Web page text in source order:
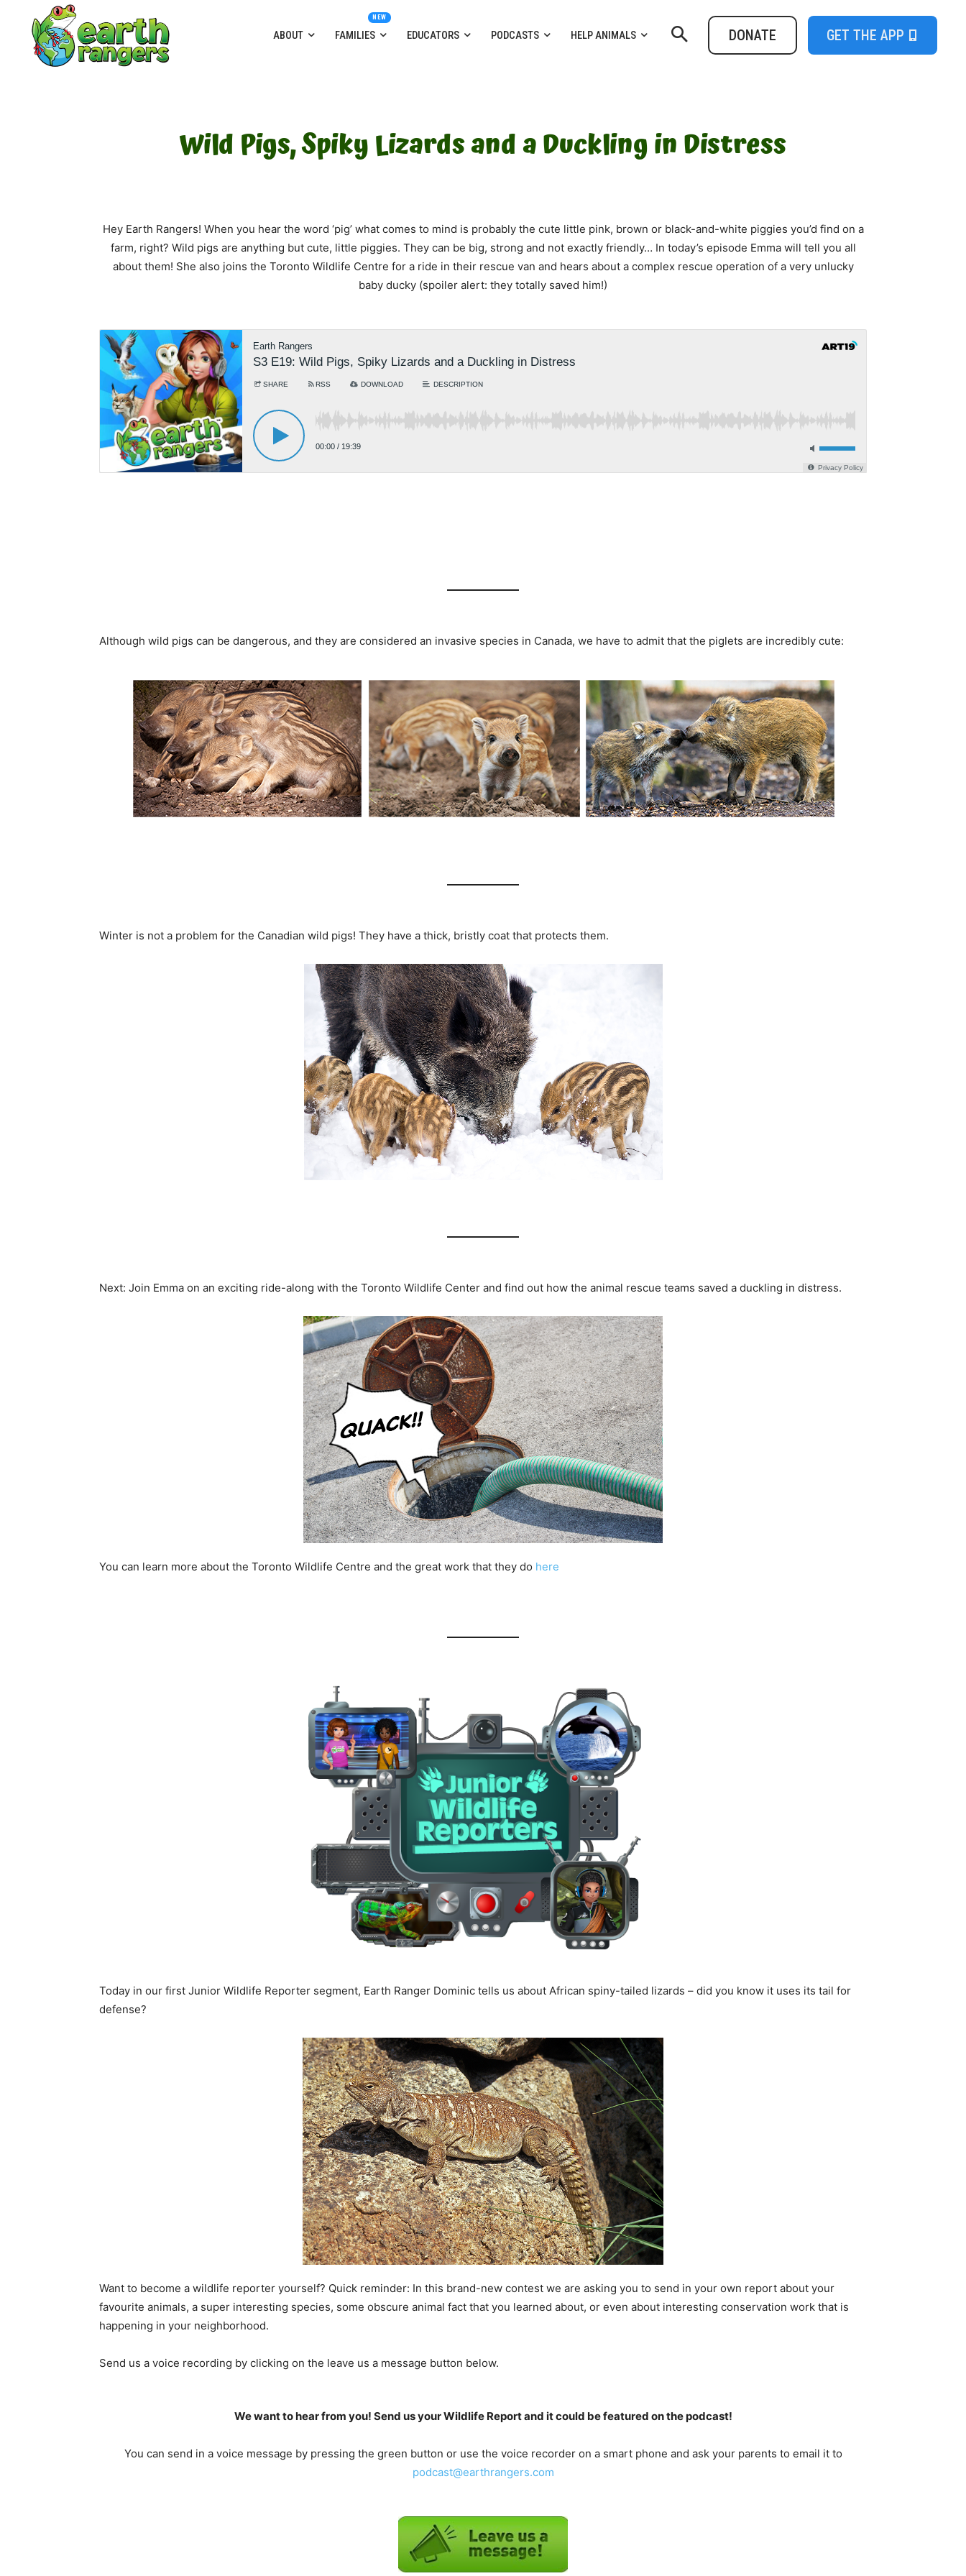
ABOUT FAMILIES EDUCATORS PODCASTS HELP ANIMALS DONATE GET THE APP
Wild Pigs, Spiky Lizards and a Duckling in Distress
Hey Earth Rangers! When you hear the word ‘pig’ what comes to mind is probably the cute little pink, brown or black-and-white piggies you’d find on a
farm, right? Wild pigs are anything but cute, little piggies. They can be big, strong and not exactly friendly… In today’s episode Emma will tell you all
about them! She also joins the Toronto Wildlife Centre for a ride in their rescue van and hears about a complex rescue operation of a very unlucky
baby ducky (spoiler alert: they totally saved him!)
Although wild pigs can be dangerous, and they are considered an invasive species in Canada, we have to admit that the piglets are incredibly cute:
Winter is not a problem for the Canadian wild pigs! They have a thick, bristly coat that protects them.
Next: Join Emma on an exciting ride-along with the Toronto Wildlife Center and find out how the animal rescue teams saved a duckling in distress.
You can learn more about the Toronto Wildlife Centre and the great work that they do here
Today in our first Junior Wildlife Reporter segment, Earth Ranger Dominic tells us about African spiny-tailed lizards – did you know it uses its tail for
defense?
Want to become a wildlife reporter yourself? Quick reminder: In this brand-new contest we are asking you to send in your own report about your
favourite animals, a super interesting species, some obscure animal fact that you learned about, or even about interesting conservation work that is
happening in your neighborhood.
Send us a voice recording by clicking on the leave us a message button below.
We want to hear from you! Send us your Wildlife Report and it could be featured on the podcast!
You can send in a voice message by pressing the green button or use the voice recorder on a smart phone and ask your parents to email it to
podcast@earthrangers.com